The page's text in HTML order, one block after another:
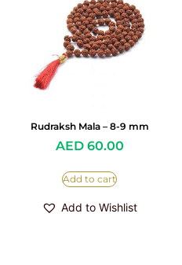
Rudraksh Mala – 8-9 mm
AED60.00
Add to cart
Add to Wishlist